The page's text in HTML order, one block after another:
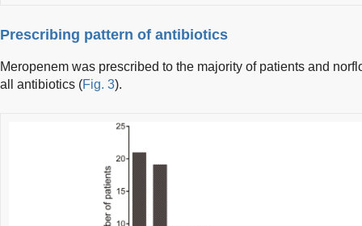
Prescribing pattern of antibiotics
Meropenem was prescribed to the majority of patients and
all antibiotics (Fig. 3).